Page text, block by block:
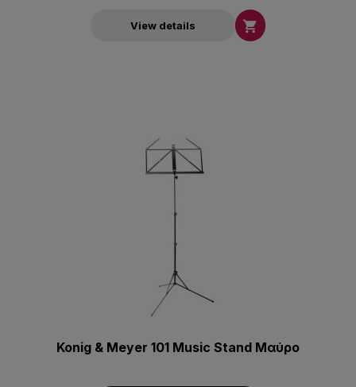
View details 
Konig & Meyer 101 Music Stand Μαύρο